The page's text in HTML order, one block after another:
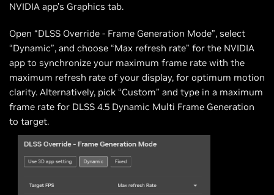
NVIDIA app’s Graphics tab.
Open “DLSS Override - Frame Generation Mode”, select
“Dynamic”, and choose “Max refresh rate” for the NVIDIA
app to synchronize your maximum frame rate with the
maximum refresh rate of your display, for optimum motion
clarity. Alternatively, pick “Custom” and type in a maximum
frame rate for DLSS 4.5 Dynamic Multi Frame Generation
to target.